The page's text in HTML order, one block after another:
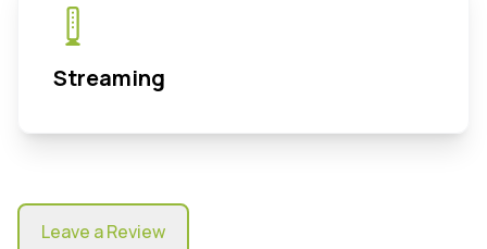
Streaming
Leave a Review